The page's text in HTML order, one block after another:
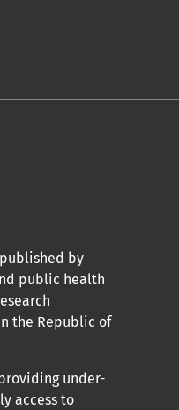
by
public health
the Republic of
under-
access to